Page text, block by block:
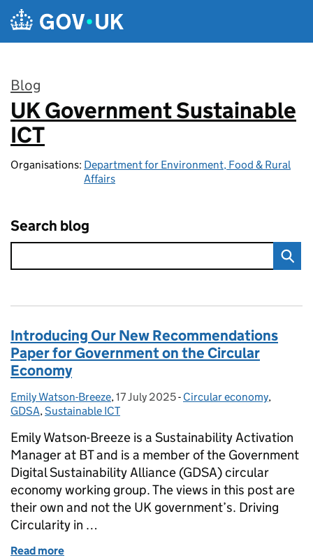
Skip to main content
Blog
:
UK Government Sustainable
ICT
Organisations: Department for Environment, Food & Rural
Affairs
Search blog
Introducing Our New Recommendations
Paper for Government on the Circular
Economy
Posted by:
Emily Watson-Breeze, Posted on:
17 July 2025- Categories:
Circular economy,
GDSA,Sustainable ICT
Emily Watson-Breeze is a Sustainability Activation
Manager at BT and is a member of the Government
Digital Sustainability Alliance (GDSA) circular
economy working group. The views in this post are
their own and not the UK government’s. Driving
Circularity in …
Read more